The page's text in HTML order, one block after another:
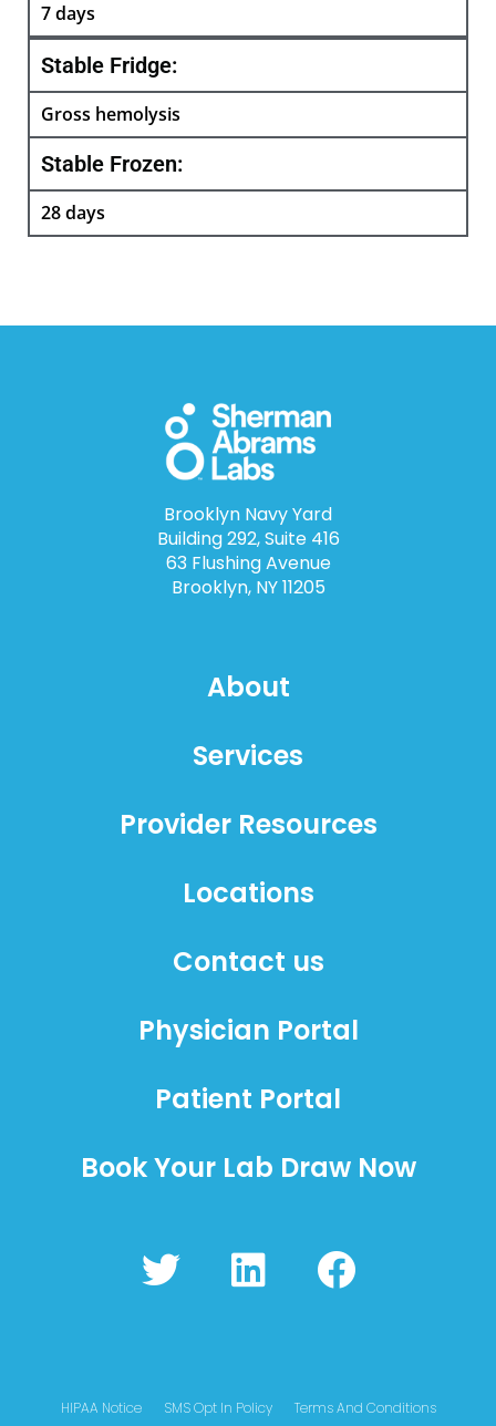
7 days
Stable Fridge:
Gross hemolysis
Stable Frozen:
28 days
Brooklyn Navy Yard
Building 292, Suite 416
63 Flushing Avenue
Brooklyn, NY 11205
About
Services
Provider Resources
Locations
Contact us
Physician Portal
Patient Portal
Book Your Lab Draw Now
T
w
t
L
i
e
F
a
b
HIPAA Notice SMS Opt In Policy Terms And Conditions